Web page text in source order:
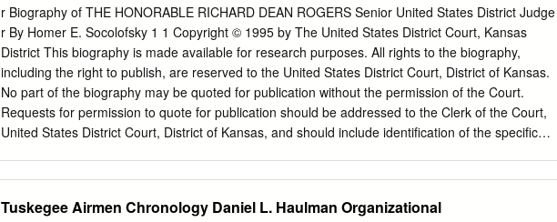
Squadrons..............................................................................................................................122
VIII. Aviation Engineers................................................................................................................
179 IX. Womens Army
r Biography of THE HONORABLE RICHARD DEAN ROGERS Senior United States District Judge
r By Homer E. Socolofsky 1 1 Copyright © 1995 by The United States District Court, Kansas
District This biography is made available for research purposes. All rights to the biography,
including the right to publish, are reserved to the United States District Court, District of Kansas.
No part of the biography may be quoted for publication without the permission of the Court.
Requests for permission to quote for publication should be addressed to the Clerk of the Court,
United States District Court, District of Kansas, and should include identiﬁcation of the speciﬁc
Senior Rogers, United Senior States United States "1 District Judge,*Judge," aa historyhistory
Tuskegee Airmen Chronology Daniel L. Haulman Organizational